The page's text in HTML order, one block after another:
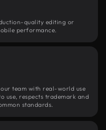
quality editing or
performance.
team with real-world use
use, respects trademark and
standards.